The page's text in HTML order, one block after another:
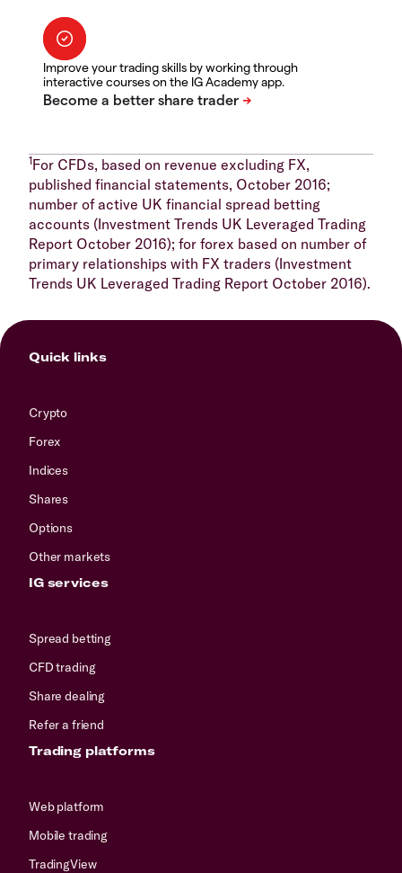
Improve your trading skills by working through
interactive courses on the IG Academy app.
1For CFDs, based on revenue excluding FX,
published financial statements, October 2016;
number of active UK financial spread betting
accounts (Investment Trends UK Leveraged Trading
Report October 2016); for forex based on number of
primary relationships with FX traders (Investment
Trends UK Leveraged Trading Report October 2016).
Quick links
Crypto
Forex
Indices
Shares
Options
Other markets
IG services
Spread betting
CFD trading
Share dealing
Refer a friend
Trading platforms
Web platform
Mobile trading
TradingView